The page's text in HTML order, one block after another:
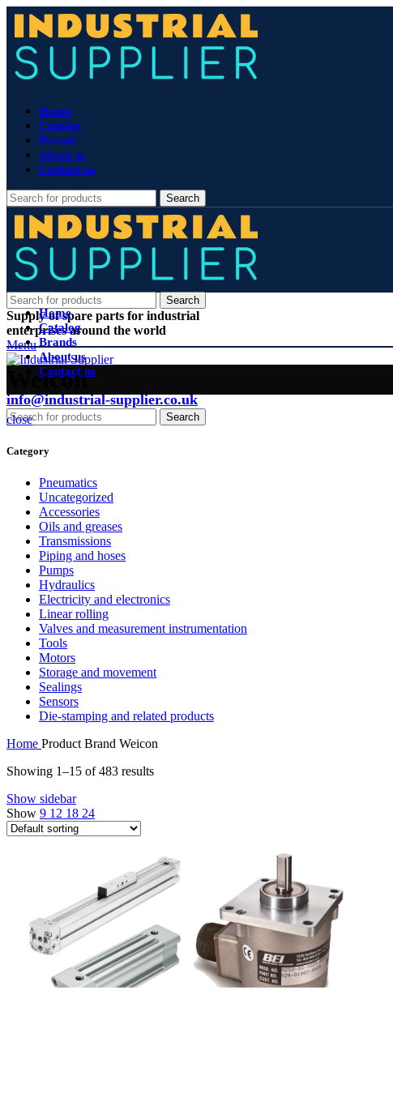
Home
Catalog
Brands
About us
Contact us
Search
Search
Supply of spare parts for industrial
enterprises around the world
Menu
Home
Catalog
Brands
About us
Contact us
info@industrial-supplier.co.uk
Search
Weicon
close
Category
Pneumatics
Uncategorized
Accessories
Oils and greases
Transmissions
Piping and hoses
Pumps
Hydraulics
Electricity and electronics
Linear rolling
Valves and measurement instrumentation
Tools
Motors
Storage and movement
Sealings
Sensors
Die-stamping and related products
Home Product Brand Weicon
Showing 1–15 of 483 results
Show sidebar
Show 9 12 18 24